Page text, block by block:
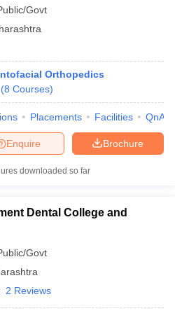
Govt
Orthopedics
(8 Courses)
Placements Facilities QnA
Brochure
Enquire
downloaded so far
Dental College and
Govt
2 Reviews